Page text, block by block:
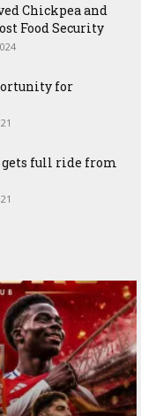
Chickpea and
Food Security
for
full ride from